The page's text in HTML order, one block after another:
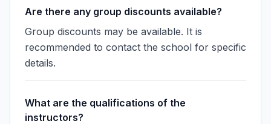
Are there any group discounts available?
Group discounts may be available. It is
recommended to contact the school for specific
details.
What are the qualifications of the
instructors?